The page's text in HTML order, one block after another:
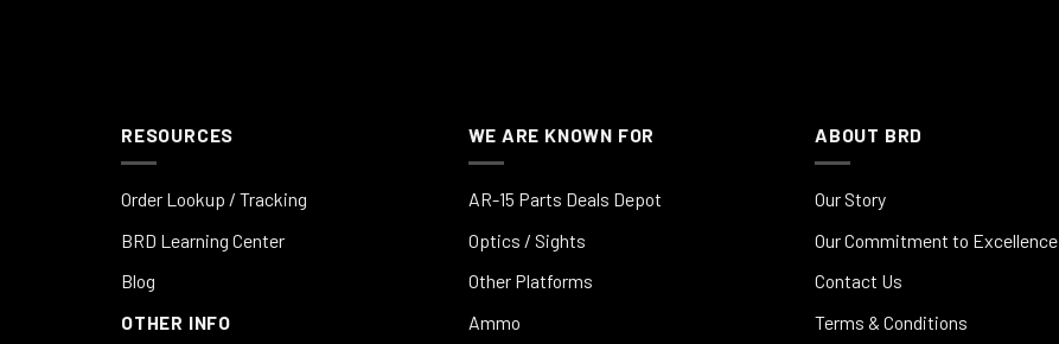
RESOURCES
Order Lookup / Tracking
BRD Learning Center
Blog
OTHER INFO
WE ARE KNOWN FOR
AR-15 Parts Deals Depot
Optics / Sights
Other Platforms
Ammo
ABOUT BRD
Our Story
Our Commitment to Excellence
Contact Us
Terms & Conditions